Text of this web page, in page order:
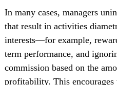
In many cases, managers
that result in activities
interests—for example,
term performance, and
commission based on the
profitability. This encourages